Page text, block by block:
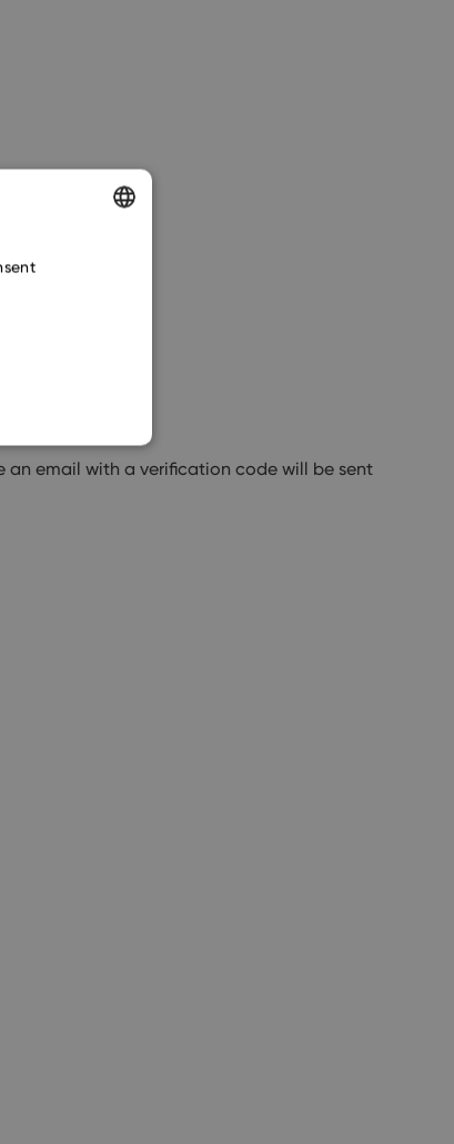
an email with a verification code will be sent